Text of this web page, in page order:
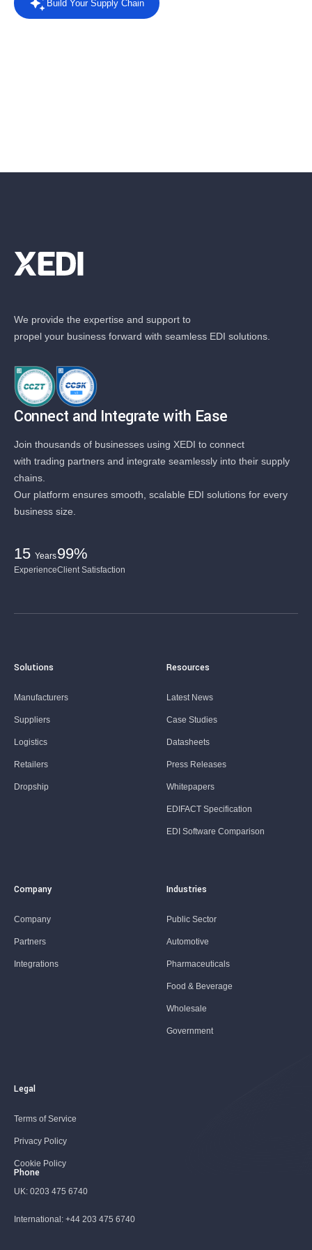
Build Your Supply Chain
We provide the expertise and support to
propel your business forward with seamless EDI solutions.
Connect and Integrate with Ease
Join thousands of businesses using XEDI to connect
with trading partners and integrate seamlessly into their supply
chains.
Our platform ensures smooth, scalable EDI solutions for every
business size.
15 Years
Experience
99%
Client Satisfaction
Solutions
Manufacturers
Suppliers
Logistics
Retailers
Dropship
Resources
Latest News
Case Studies
Datasheets
Press Releases
Whitepapers
EDIFACT Specification
EDI Software Comparison
Company
Company
Partners
Integrations
Industries
Public Sector
Automotive
Pharmaceuticals
Food & Beverage
Wholesale
Government
Legal
Terms of Service
Privacy Policy
Cookie Policy
Phone
UK: 0203 475 6740
International: +44 203 475 6740